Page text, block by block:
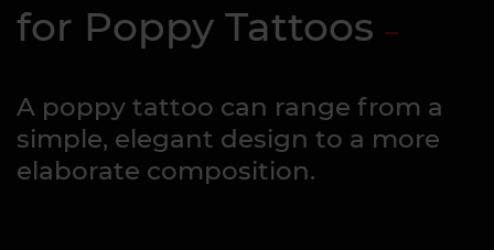
for Poppy Tattoos
A poppy tattoo can range from a
simple, elegant design to a more
elaborate composition.